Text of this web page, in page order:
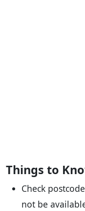
Things to
Check
not be